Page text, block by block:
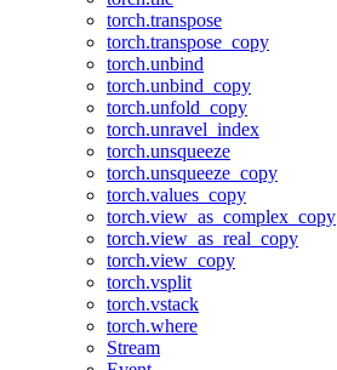
torch.transpose
torch.transpose_copy
torch.unbind
torch.unbind_copy
torch.unfold_copy
torch.unravel_index
torch.unsqueeze
torch.unsqueeze_copy
torch.values_copy
torch.view_as_complex_copy
torch.view_as_real_copy
torch.view_copy
torch.vsplit
torch.vstack
torch.where
Stream